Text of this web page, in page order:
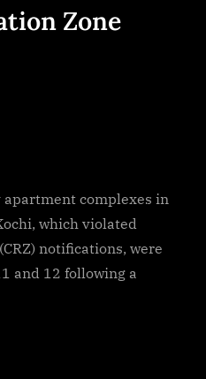
Zone
complexes in
which violated
notifications, were
and 12 following a